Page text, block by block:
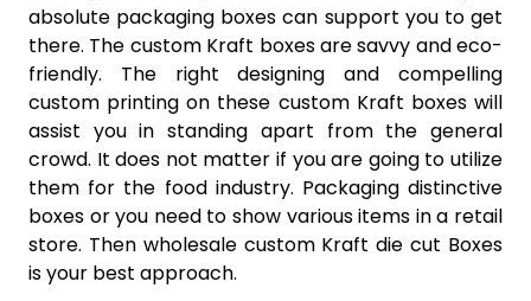
absolute packaging boxes can support you to get
there. The custom Kraft boxes are savvy and eco-
friendly. The right designing and compelling
custom printing on these custom Kraft boxes will
assist you in standing apart from the general
crowd. It does not matter if you are going to utilize
them for the food industry. Packaging distinctive
boxes or you need to show various items in a retail
store. Then wholesale custom Kraft die cut Boxes
is your best approach.